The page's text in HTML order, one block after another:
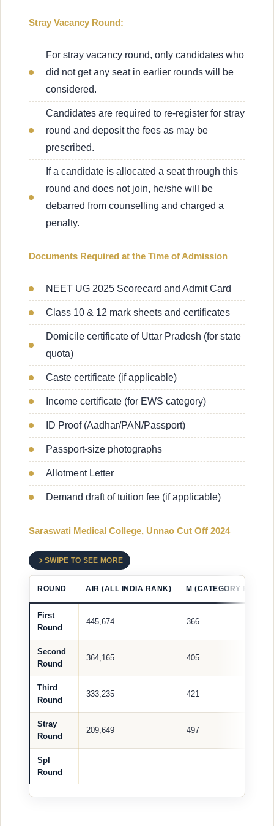
Stray Vacancy Round:
For stray vacancy round, only candidates who
did not get any seat in earlier rounds will be
considered.
Candidates are required to re-register for stray
round and deposit the fees as may be
prescribed.
If a candidate is allocated a seat through this
round and does not join, he/she will be
debarred from counselling and charged a
penalty.
Documents Required at the Time of Admission
NEET UG 2025 Scorecard and Admit Card
Class 10 & 12 mark sheets and certificates
Domicile certificate of Uttar Pradesh (for state
quota)
Caste certificate (if applicable)
Income certificate (for EWS category)
ID Proof (Aadhar/PAN/Passport)
Passport-size photographs
Allotment Letter
Demand draft of tuition fee (if applicable)
Saraswati Medical College, Unnao Cut Off 2024
SWIPE TO SEE MORE
ROUND AIR (ALL INDIA RANK) M (CATEGORY RANK)
First
Round
445,674 366
Second
Round
364,165 405
Third
Round
333,235 421
Stray
Round
209,649 497
Spl
Round
– –